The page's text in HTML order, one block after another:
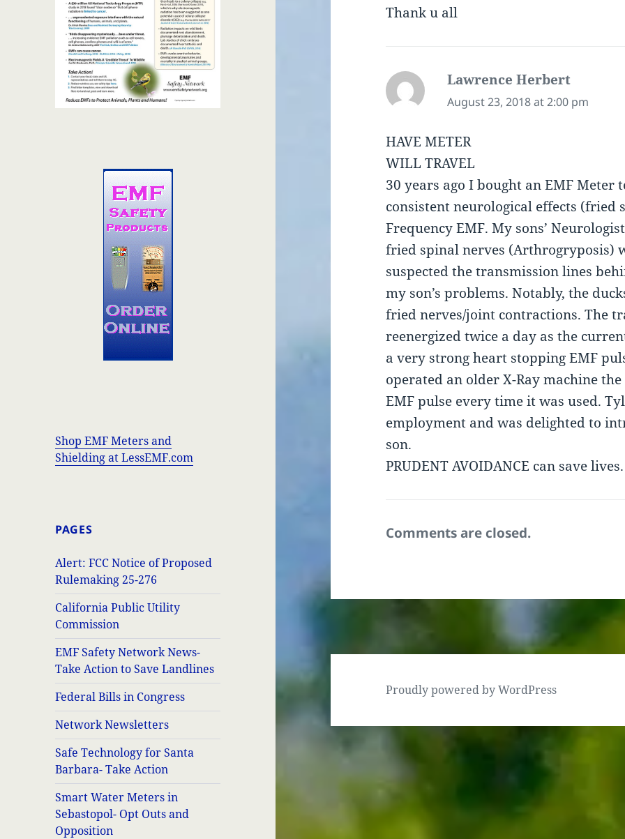
Shop EMF Meters and
Shielding at LessEMF.com
PAGES
Alert: FCC Notice of Proposed
Rulemaking 25-276
California Public Utility
Commission
EMF Safety Network News-
Take Action to Save Landlines
Federal Bills in Congress
Network Newsletters
Safe Technology for Santa
Barbara- Take Action
Smart Water Meters in
Sebastopol- Opt Outs and
Opposition
Thank u all
Lawrence Herbert
August 23, 2018 at 2:00 pm
HAVE METER
WILL TRAVEL
30 years ago I bought an EMF
consistent neurological effects (fried
Frequency EMF. My sons’
fried spinal nerves (Arthrogryposis)
suspected the transmission lines
my son’s problems. Notably, the
fried nerves/joint contractions. The
reenergized twice a day as the
a very strong heart stopping EMF
operated an older X-Ray machine
EMF pulse every time it was used.
employment and was delighted to
son.
PRUDENT AVOIDANCE can save lives.
Comments are closed.
Proudly powered by WordPress